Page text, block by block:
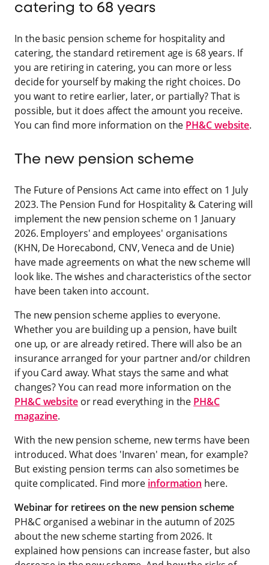
catering to 68 years
In the basic pension scheme for hospitality and
catering, the standard retirement age is 68 years. If
you are retiring in catering, you can more or less
decide for yourself by making the right choices. Do
you want to retire earlier, later, or partially? That is
possible, but it does affect the amount you receive.
You can find more information on the PH&C website.
The new pension scheme
The Future of Pensions Act came into effect on 1 July
2023. The Pension Fund for Hospitality & Catering will
implement the new pension scheme on 1 January
2026. Employers' and employees' organisations
(KHN, De Horecabond, CNV, Veneca and de Unie)
have made agreements on what the new scheme will
look like. The wishes and characteristics of the sector
have been taken into account.
The new pension scheme applies to everyone.
Whether you are building up a pension, have built
one up, or are already retired. There will also be an
insurance arranged for your partner and/or children
if you Card away. What stays the same and what
changes? You can read more information on the
PH&C websiteor read everything in the PH&C
magazine.
With the new pension scheme, new terms have been
introduced. What does 'Invaren' mean, for example?
But existing pension terms can also sometimes be
quite complicated. Find more information here.
Webinar for retirees on the new pension scheme
PH&C organised a webinar in the autumn of 2025
about the new scheme starting from 2026. It
explained how pensions can increase faster, but also